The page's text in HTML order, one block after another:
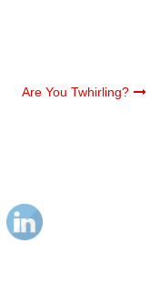
Are You Twhirling?